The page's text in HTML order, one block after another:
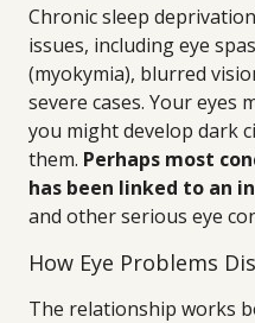
Chronic sleep
issues, including eye
(myokymia), blurred
severe cases. Your eyes
you might develop dark
them. Perhaps most
has been linked to an
and other serious eye
How Eye Problems
The relationship works